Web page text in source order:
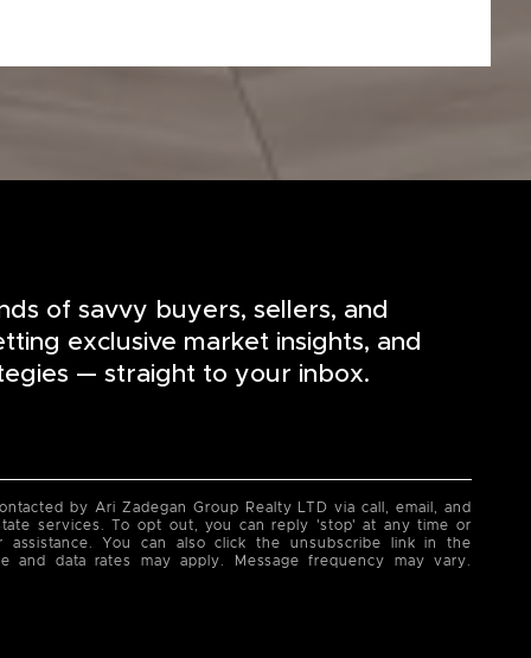
of savvy buyers, sellers, and
exclusive market insights, and
— straight to your inbox.
by Ari Zadegan Group Realty LTD via call, email, and
services. To opt out, you can reply 'stop' at any time or
assistance. You can also click the unsubscribe link in the
and data rates may apply. Message frequency may vary.